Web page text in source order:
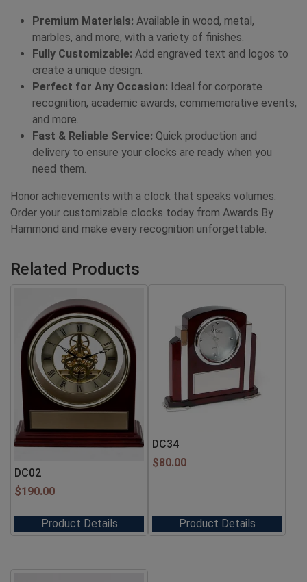
Premium Materials: Available in wood, metal,
marbles, and more, with a variety of finishes.
Fully Customizable: Add engraved text and logos to
create a unique design.
Perfect for Any Occasion: Ideal for corporate
recognition, academic awards, commemorative events,
and more.
Fast & Reliable Service: Quick production and
delivery to ensure your clocks are ready when you
need them.
Honor achievements with a clock that speaks volumes.
Order your customizable clocks today from Awards By
Hammond and make every recognition unforgettable.
Related Products
DC02
$190.00
Product Details
DC34
$80.00
Product Details